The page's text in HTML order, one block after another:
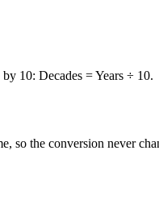
by 10: Decades = Years ÷ 10.
so the conversion never